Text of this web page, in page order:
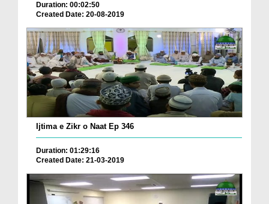
Duration: 00:02:50
Created Date: 20-08-2019
Ijtima e Zikr o Naat Ep 346
Duration: 01:29:16
Created Date: 21-03-2019